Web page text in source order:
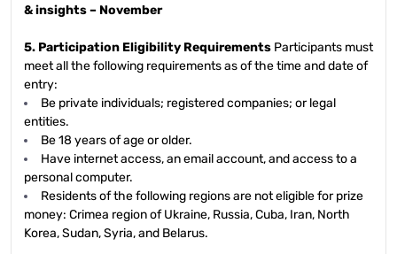
& insights – November
5. Participation Eligibility Requirements Participants must
meet all the following requirements as of the time and date of
entry:
Be private individuals; registered companies; or legal
entities.
Be 18 years of age or older.
Have internet access, an email account, and access to a
personal computer.
Residents of the following regions are not eligible for prize
money: Crimea region of Ukraine, Russia, Cuba, Iran, North
Korea, Sudan, Syria, and Belarus.